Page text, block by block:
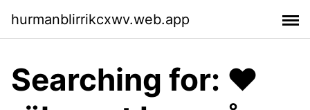
hurmanblirrikcxwv.web.app
Searching for: ❤️️